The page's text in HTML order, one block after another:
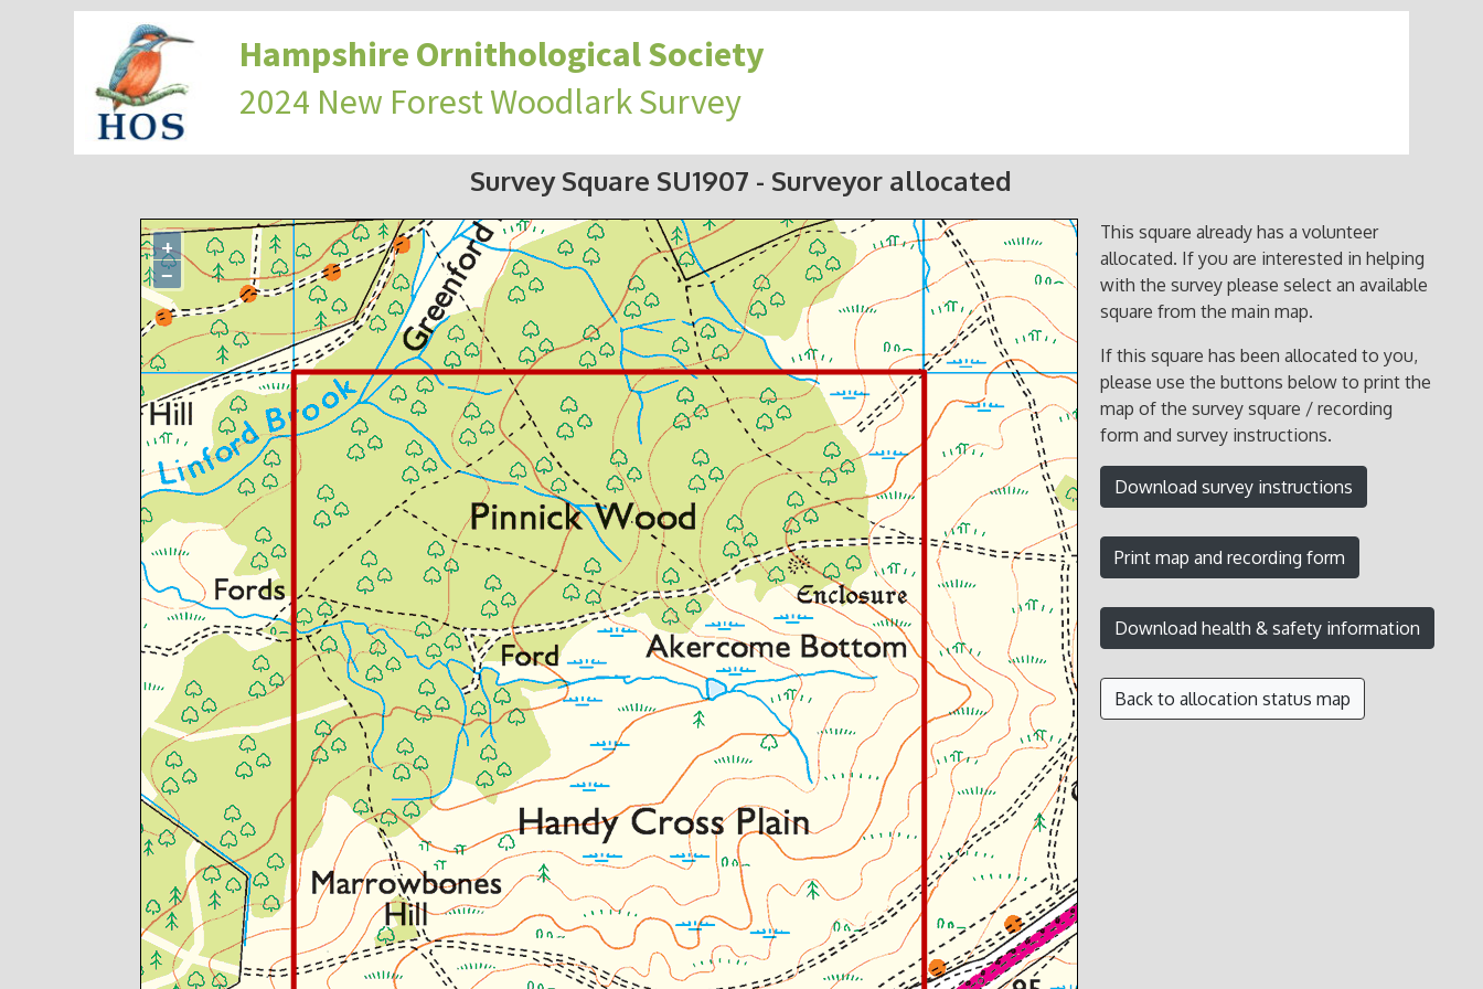
Hampshire Ornithological Society
2024 New Forest Woodlark Survey
Survey Square SU1907 - Surveyor allocated
+
−
This square already has a volunteer
allocated. If you are interested in helping
with the survey please select an available
square from the main map.
If this square has been allocated to you,
please use the buttons below to print the
map of the survey square / recording
form and survey instructions.
Back to allocation status map